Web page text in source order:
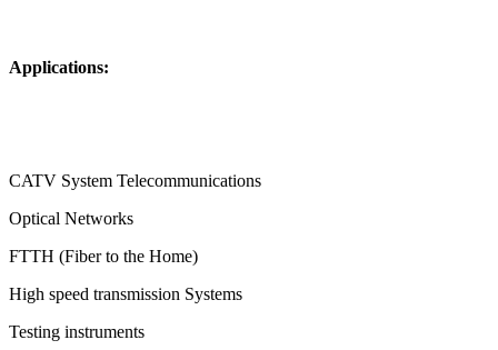
Applications:
CATV System Telecommunications
Optical Networks
FTTH (Fiber to the Home)
High speed transmission Systems
Testing instruments